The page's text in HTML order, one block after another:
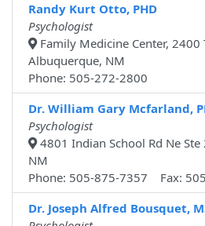
Randy Kurt Otto, PHD
Psychologist
Family Medicine Center, 2400
Albuquerque, NM
Phone: 505-272-2800
Dr. William Gary Mcfarland,
Psychologist
4801 Indian School Rd Ne
NM
Phone: 505-875-7357 Fax:
Dr. Joseph Alfred Bousquet,